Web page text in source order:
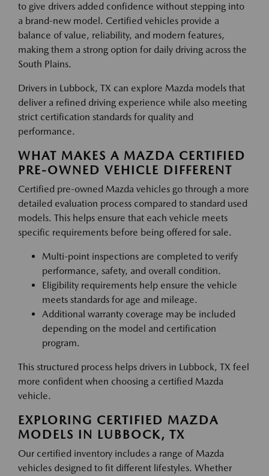
to give drivers added confidence without stepping into
a brand-new model. Certified vehicles provide a
balance of value, reliability, and modern features,
making them a strong option for daily driving across the
South Plains.
Drivers in Lubbock, TX can explore Mazda models that
deliver a refined driving experience while also meeting
strict certification standards for quality and
performance.
WHAT MAKES A MAZDA CERTIFIED
PRE-OWNED VEHICLE DIFFERENT
Certified pre-owned Mazda vehicles go through a more
detailed evaluation process compared to standard used
models. This helps ensure that each vehicle meets
specific requirements before being offered for sale.
Multi-point inspections are completed to verify
performance, safety, and overall condition.
Eligibility requirements help ensure the vehicle
meets standards for age and mileage.
Additional warranty coverage may be included
depending on the model and certification
program.
This structured process helps drivers in Lubbock, TX feel
more confident when choosing a certified Mazda
vehicle.
EXPLORING CERTIFIED MAZDA
MODELS IN LUBBOCK, TX
Our certified inventory includes a range of Mazda
vehicles designed to fit different lifestyles. Whether